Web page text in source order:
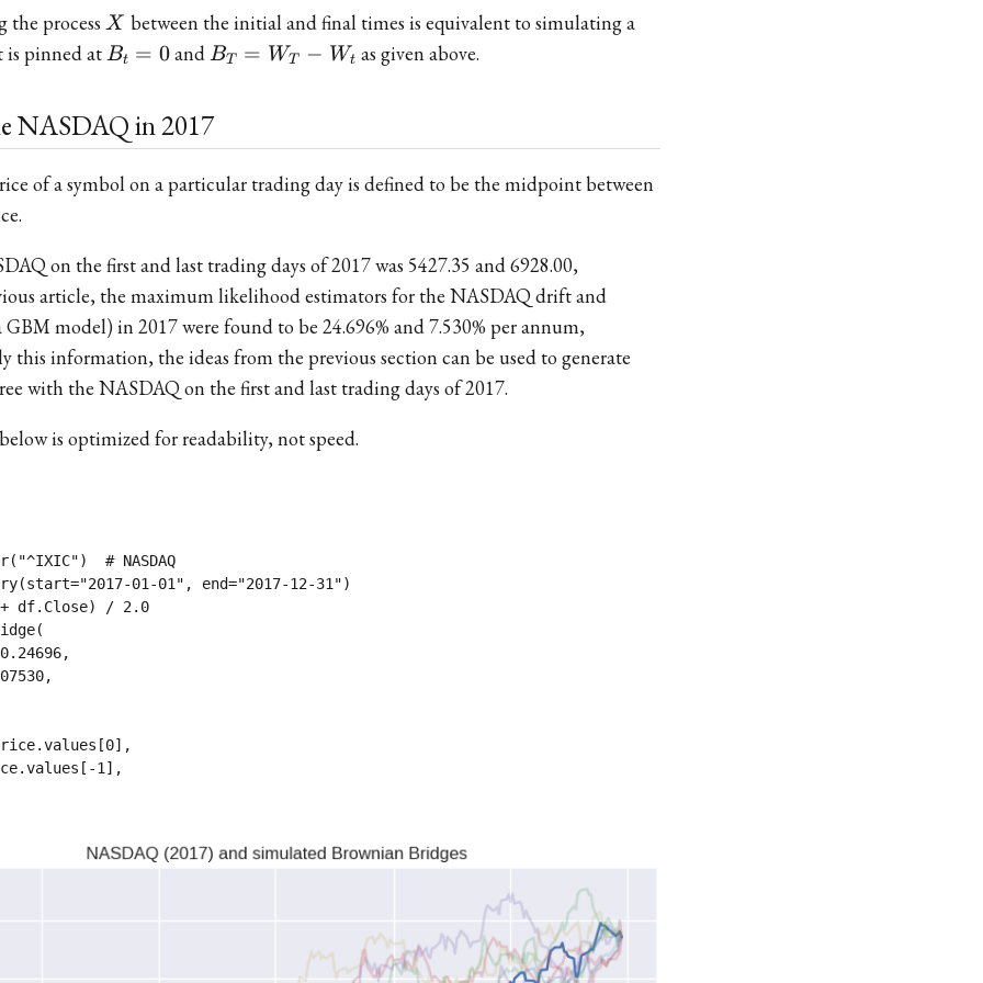
the process X
X between the initial and final times is equivalent to simulating a
is pinned at B_t
Bt = 0and B_T
-
W_t
BT = WT − Wt as given above.
NASDAQ in 2017
of a symbol on a particular trading day is defined to be the midpoint between
on the first and last trading days of 2017 was 5427.35 and 6928.00,
article, the maximum likelihood estimators for the NASDAQ drift and
model) in 2017 were found to be 24.696% and 7.530% per annum,
this information, the ideas from the previous section can be used to generate
with the NASDAQ on the first and last trading days of 2017.
is optimized for readability, not speed.
# NASDAQ
01-01", end="2017-12-31")
df.Close) / 2.0
1],